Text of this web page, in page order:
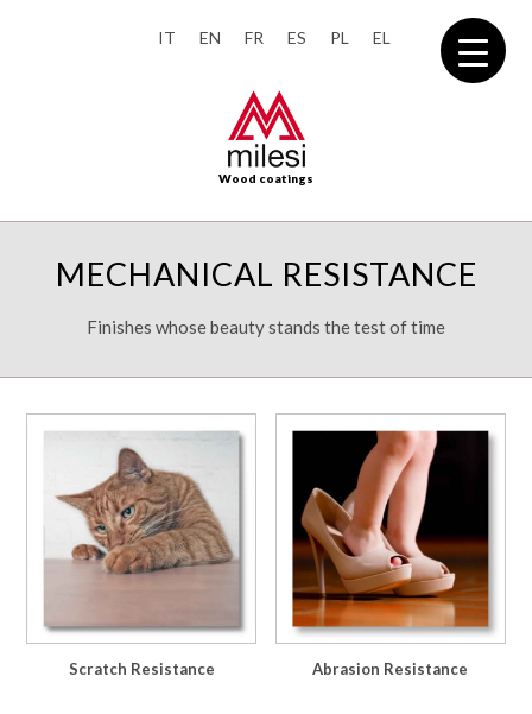
IT EN FR ES PL EL
Wood coatings
MECHANICAL RESISTANCE
Finishes whose beauty stands the test of time
Scratch Resistance Abrasion Resistance